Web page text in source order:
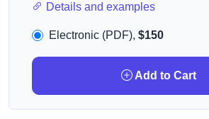
Details and examples
Electronic (PDF), $150
Add to Cart